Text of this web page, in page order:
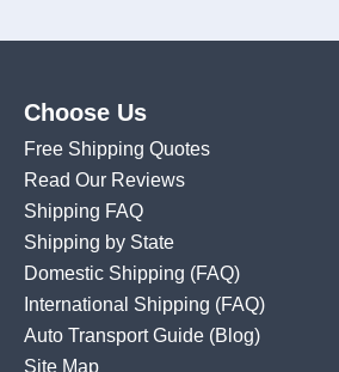
Choose Us
Free Shipping Quotes
Read Our Reviews
Shipping FAQ
Shipping by State
Domestic Shipping (FAQ)
International Shipping (FAQ)
Auto Transport Guide (Blog)
Site Map